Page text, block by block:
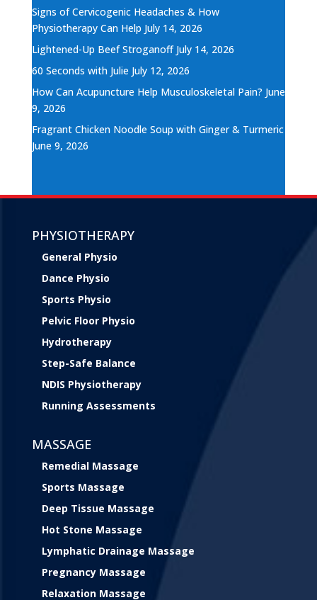
Signs of Cervicogenic Headaches & How
Physiotherapy Can Help July 14, 2026
Lightened-Up Beef Stroganoff July 14, 2026
60 Seconds with Julie July 12, 2026
How Can Acupuncture Help Musculoskeletal Pain? June
9, 2026
Fragrant Chicken Noodle Soup with Ginger & Turmeric
June 9, 2026
PHYSIOTHERAPY
General Physio
Dance Physio
Sports Physio
Pelvic Floor Physio
Hydrotherapy
Step-Safe Balance
NDIS Physiotherapy
Running Assessments
MASSAGE
Remedial Massage
Sports Massage
Deep Tissue Massage
Hot Stone Massage
Lymphatic Drainage Massage
Pregnancy Massage
Relaxation Massage